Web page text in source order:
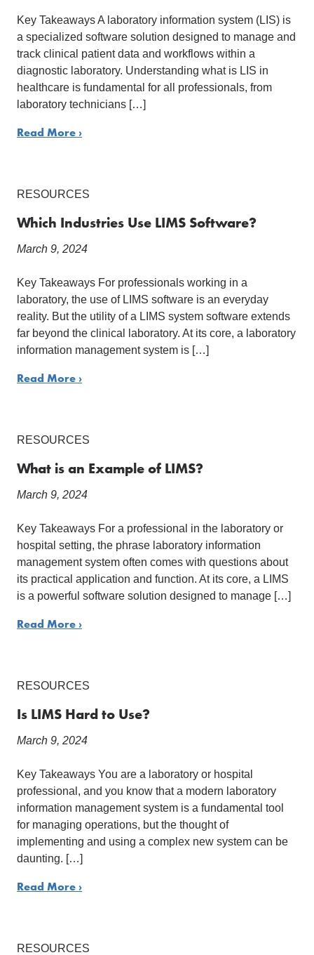
Key Takeaways A laboratory information system (LIS) is
a specialized software solution designed to manage and
track clinical patient data and workflows within a
diagnostic laboratory. Understanding what is LIS in
healthcare is fundamental for all professionals, from
laboratory technicians […]
Read More ›
RESOURCES
Which Industries Use LIMS Software?
March 9, 2024
Key Takeaways For professionals working in a
laboratory, the use of LIMS software is an everyday
reality. But the utility of a LIMS system software extends
far beyond the clinical laboratory. At its core, a laboratory
information management system is […]
Read More ›
RESOURCES
What is an Example of LIMS?
March 9, 2024
Key Takeaways For a professional in the laboratory or
hospital setting, the phrase laboratory information
management system often comes with questions about
its practical application and function. At its core, a LIMS
is a powerful software solution designed to manage […]
Read More ›
RESOURCES
Is LIMS Hard to Use?
March 9, 2024
Key Takeaways You are a laboratory or hospital
professional, and you know that a modern laboratory
information management system is a fundamental tool
for managing operations, but the thought of
implementing and using a complex new system can be
daunting. […]
Read More ›
RESOURCES